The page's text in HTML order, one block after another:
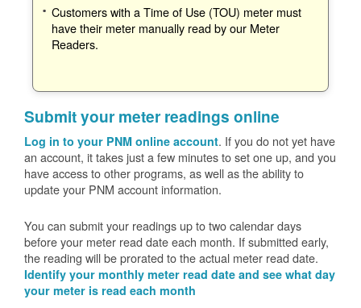
Customers with a Time of Use (TOU) meter must
have their meter manually read by our Meter
Readers.
Submit your meter readings online
Log in to your PNM online account. If you do not yet have
an account, it takes just a few minutes to set one up, and you
have access to other programs, as well as the ability to
update your PNM account information.
You can submit your readings up to two calendar days
before your meter read date each month. If submitted early,
the reading will be prorated to the actual meter read date.
Identify your monthly meter read date and see what day
your meter is read each month